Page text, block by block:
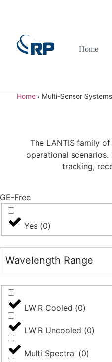
Home
Home› Multi-Sensor Systems
The LANTIS family
operational
tracking,
GE-Free
Yes (0)
Wavelength Range
LWIR Cooled (0)
LWIR Uncooled (0)
Multi Spectral (0)